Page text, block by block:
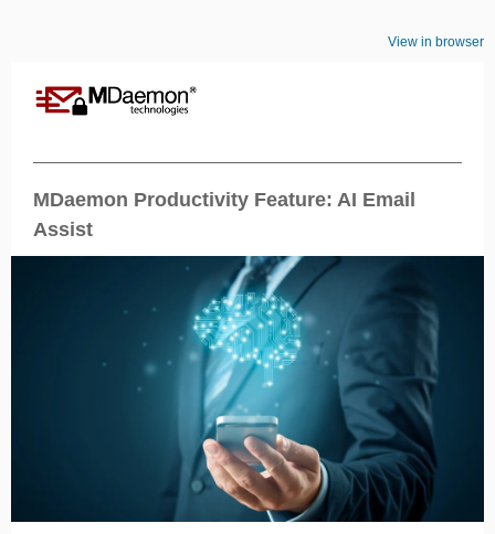
View in browser
MDaemon Productivity Feature: AI Email
Assist